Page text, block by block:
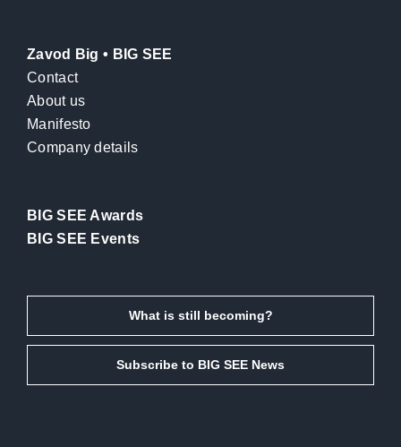
Zavod Big • BIG SEE
Contact
About us
Manifesto
Company details
BIG SEE Awards
BIG SEE Events
What is still becoming?
Subscribe to BIG SEE News